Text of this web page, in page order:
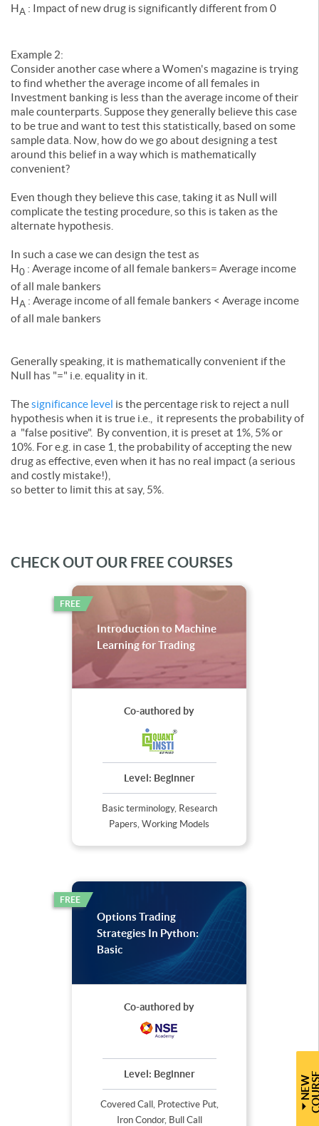
HA : Impact of new drug is significantly different from 0
Example 2:
Consider another case where a Women's magazine is trying
to find whether the average income of all females in
Investment banking is less than the average income of their
male counterparts. Suppose they generally believe this case
to be true and want to test this statistically, based on some
sample data. Now, how do we go about designing a test
around this belief in a way which is mathematically
convenient?
Even though they believe this case, taking it as Null will
complicate the testing procedure, so this is taken as the
alternate hypothesis.
In such a case we can design the test as
H0 : Average income of all female bankers= Average income
of all male bankers
HA : Average income of all female bankers < Average income
of all male bankers
Generally speaking, it is mathematically convenient if the
Null has "=" i.e. equality in it.
Thesignificance level is the percentage risk to reject a null
hypothesis when it is true i.e., it represents the probability of
a "false positive". By convention, it is preset at 1%, 5% or
10%. For e.g. in case 1, the probability of accepting the new
drug as effective, even when it has no real impact (a serious
and costly mistake!),
so better to limit this at say, 5%.
CHECK OUT OUR FREE COURSES
FREE
Introduction to Machine
Learning for Trading
Co-authored by
Level: Beginner
Basic terminology, Research
Papers, Working Models
FREE
Options Trading
Strategies In Python:
Basic
Co-authored by
Level: Beginner
Covered Call, Protective Put,
Iron Condor, Bull Call
N
E
W
C
O
U
R
S